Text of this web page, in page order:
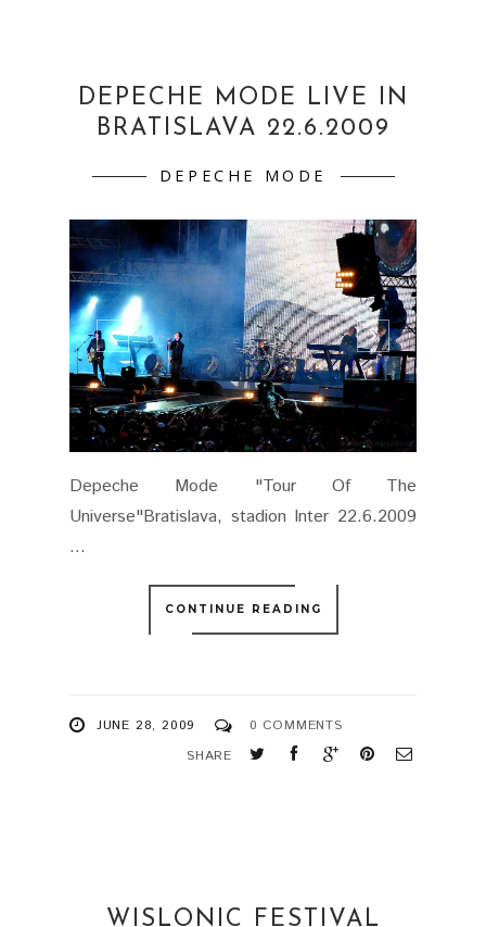
DEPECHE MODE LIVE IN
BRATISLAVA 22.6.2009
DEPECHE MODE
Depeche Mode "Tour Of The
Universe"Bratislava, stadion Inter 22.6.2009
...
CONTINUE READING
JUNE 28, 2009
0 COMMENTS
SHARE
WISLONIC FESTIVAL